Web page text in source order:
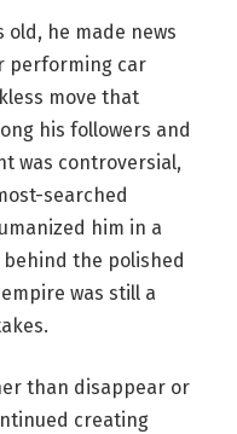
old, he made news
performing car
move that
his followers and
was controversial,
searched
him in a
the polished
was still a
than disappear or
creating